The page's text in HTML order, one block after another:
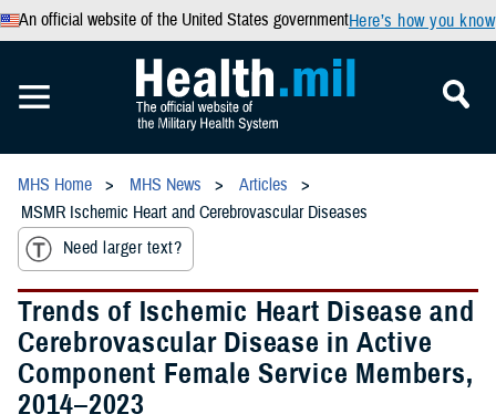
An official website of the United States governmentHere’s how you know
MHS Home MHS News
Articles
MSMR Ischemic Heart and Cerebrovascular Diseases
Need larger text?
Trends of Ischemic Heart Disease and
Cerebrovascular Disease in Active
Component Female Service Members,
2014–2023